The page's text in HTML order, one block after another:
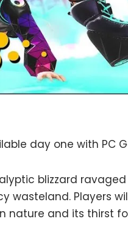
day one with PC
blizzard ravaged
wasteland. Players
and its thirst